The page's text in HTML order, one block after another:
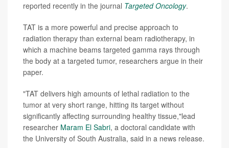
reported recently in the journal Targeted Oncology.
TAT is a more powerful and precise approach to
radiation therapy than external beam radiotherapy, in
which a machine beams targeted gamma rays through
the body at a targeted tumor, researchers argue in their
paper.
"TAT delivers high amounts of lethal radiation to the
tumor at very short range, hitting its target without
significantly affecting surrounding healthy tissue,"lead
researcher Maram El Sabri, a doctoral candidate with
the University of South Australia, said in a news release.